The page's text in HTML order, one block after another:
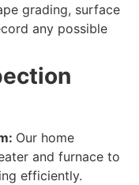
grading, surface
any possible
Our home
and furnace to
efficiently.